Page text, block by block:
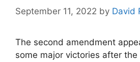
September 11, 2022 by David
The second amendment
some major victories after the